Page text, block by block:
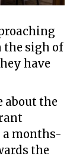
the sigh of
have
about the
a months-
the